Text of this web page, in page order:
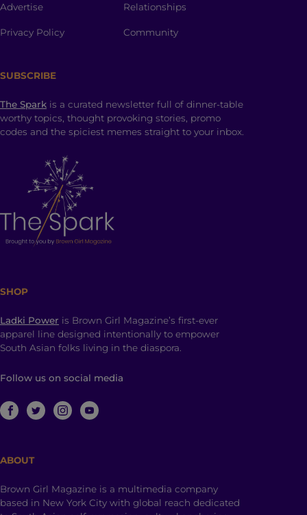
Advertise
Privacy Policy
Relationships
Community
SUBSCRIBE
The Spark is a curated newsletter full of dinner-table
worthy topics, thought provoking stories, promo
codes and the spiciest memes straight to your inbox.
SHOP
Ladki Power is Brown Girl Magazine’s first-ever
apparel line designed intentionally to empower
South Asian folks living in the diaspora.
Follow us on social media
ABOUT
Brown Girl Magazine is a multimedia company
based in New York City with global reach dedicated